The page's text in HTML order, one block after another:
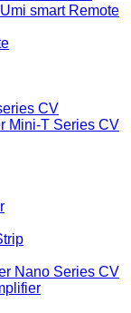
Umi smart Remote
CV
Mini-T Series CV
Nano Series CV